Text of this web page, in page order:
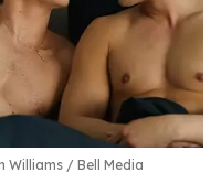
Williams Bell Media